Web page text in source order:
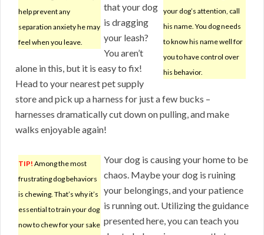
help prevent any
separation anxiety he may
feel when you leave.
your dog’s attention, call
his name. You dog needs
to know his name well for
you to have control over
his behavior.
that your dog
is dragging
your leash?
You aren’t
alone in this, but it is easy to fix!
Head to your nearest pet supply
store and pick up a harness for just a few bucks –
harnesses dramatically cut down on pulling, and make
walks enjoyable again!
TIP! Among the most
frustrating dog behaviors
is chewing. That’s why it’s
essential to train your dog
now to chew for your sake
Your dog is causing your home to be
chaos. Maybe your dog is ruining
your belongings, and your patience
is running out. Utilizing the guidance
presented here, you can teach you